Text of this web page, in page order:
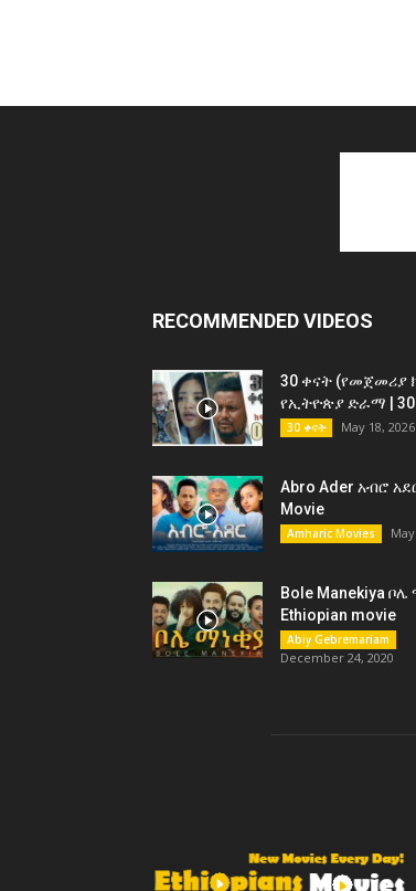
RECOMMENDED VIDEOS
30 ቀናት (የመጀመሪያ
የኢትዮጵያ ድራማ | 30
30 ቀናት May 18, 2026
Abro Ader አብሮ
Movie
Amharic Movies
Bole Manekiya
Ethiopian movie
Abiy Gebremariam
December 24, 2020